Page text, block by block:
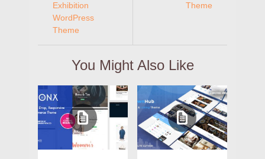
Exhibition
WordPress
Theme
Theme
You Might Also Like